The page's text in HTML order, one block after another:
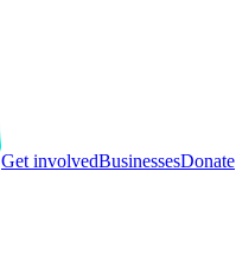
Get involvedBusinessesDonate